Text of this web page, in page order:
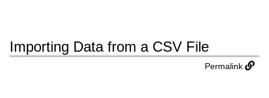
Importing Data from a CSV File
Permalink